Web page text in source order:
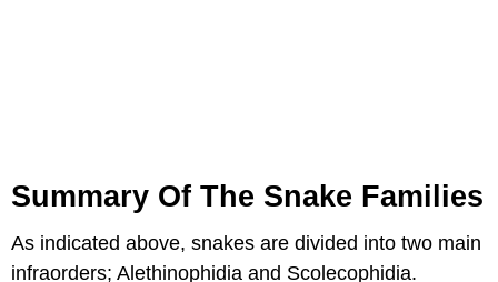
Summary Of The Snake Families
As indicated above, snakes are divided into two main
infraorders; Alethinophidia and Scolecophidia.